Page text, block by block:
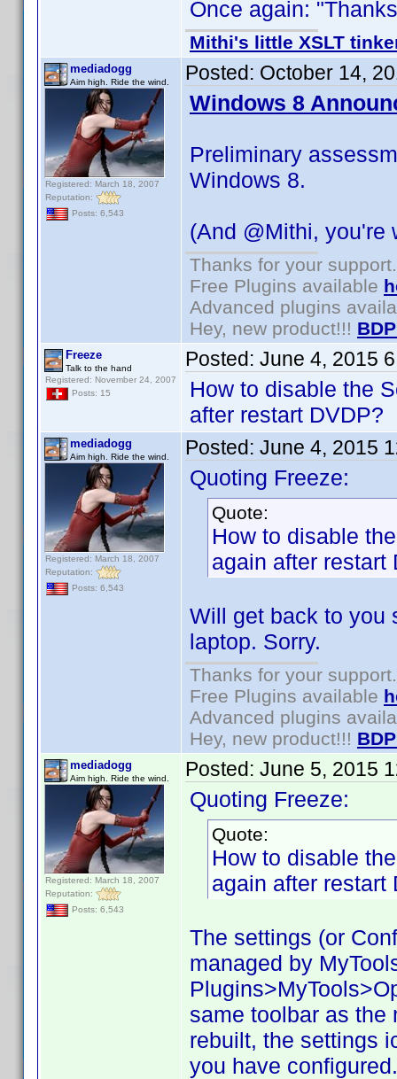
Once again:
Mithi's little XSLT
mediadogg
Aim high. Ride the wind.
Registered: March 18, 2007
Reputation:
Posts: 6,543
Posted: October 14,
Windows 8
Preliminary
Windows 8.
(And @Mithi, you're
Thanks for your support.
Free Plugins available
Advanced plugins
Hey, new product!!!
Freeze
Talk to the hand
Registered: November 24, 2007
Posts: 15
Posted: June 4, 2015
How to disable the
after restart DVDP?
mediadogg
Aim high. Ride the wind.
Registered: March 18, 2007
Reputation:
Posts: 6,543
Posted: June 4, 2015
Quoting Freeze:
Quote:
How to disable
again after restart
Will get back to you
laptop. Sorry.
Thanks for your support.
Free Plugins available
Advanced plugins
Hey, new product!!!
mediadogg
Aim high. Ride the wind.
Registered: March 18, 2007
Reputation:
Posts: 6,543
Posted: June 5, 2015
Quoting Freeze:
Quote:
How to disable
again after restart
The settings (or
managed by
same toolbar as the
rebuilt, the settings
you have